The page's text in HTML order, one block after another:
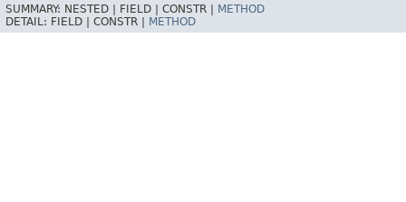
SUMMARY: NESTED | FIELD | CONSTR |
METHOD
DETAIL: FIELD | CONSTR | METHOD